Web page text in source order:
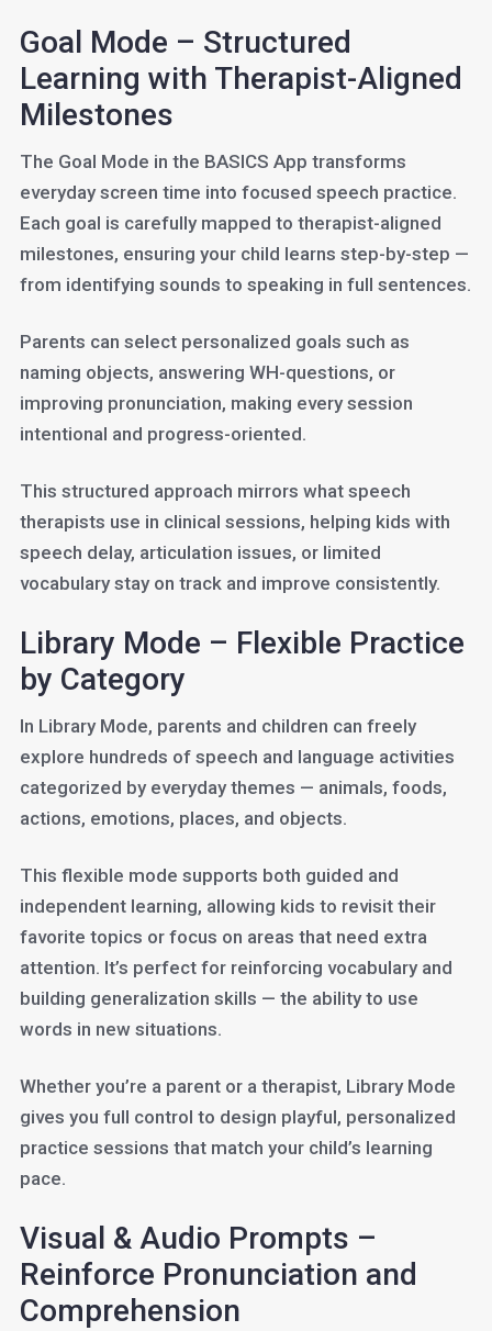
Goal Mode – Structured
Learning with Therapist-Aligned
Milestones
The Goal Mode in the BASICS App transforms
everyday screen time into focused speech practice.
Each goal is carefully mapped to therapist-aligned
milestones, ensuring your child learns step-by-step —
from identifying sounds to speaking in full sentences.
Parents can select personalized goals such as
naming objects, answering WH-questions, or
improving pronunciation, making every session
intentional and progress-oriented.
This structured approach mirrors what speech
therapists use in clinical sessions, helping kids with
speech delay, articulation issues, or limited
vocabulary stay on track and improve consistently.
Library Mode – Flexible Practice
by Category
In Library Mode, parents and children can freely
explore hundreds of speech and language activities
categorized by everyday themes — animals, foods,
actions, emotions, places, and objects.
This flexible mode supports both guided and
independent learning, allowing kids to revisit their
favorite topics or focus on areas that need extra
attention. It’s perfect for reinforcing vocabulary and
building generalization skills — the ability to use
words in new situations.
Whether you’re a parent or a therapist, Library Mode
gives you full control to design playful, personalized
practice sessions that match your child’s learning
pace.
Visual & Audio Prompts –
Reinforce Pronunciation and
Comprehension